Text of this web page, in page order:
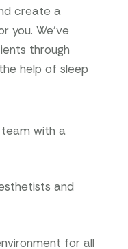
create a
you. We’ve
through
help of sleep
with a
and
for all